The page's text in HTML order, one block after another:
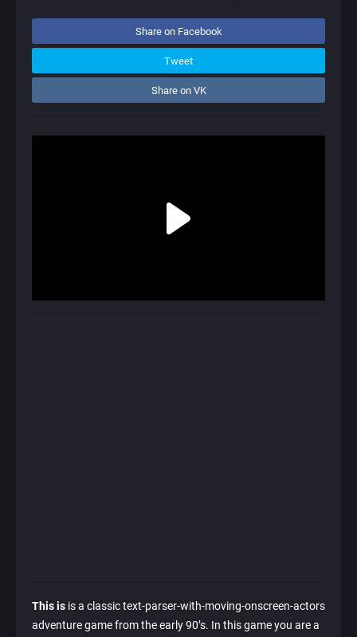
Share on Facebook
Tweet
Share on VK
This is is a classic text-parser-with-moving-onscreen-actors
adventure game from the early 90’s. In this game you are a